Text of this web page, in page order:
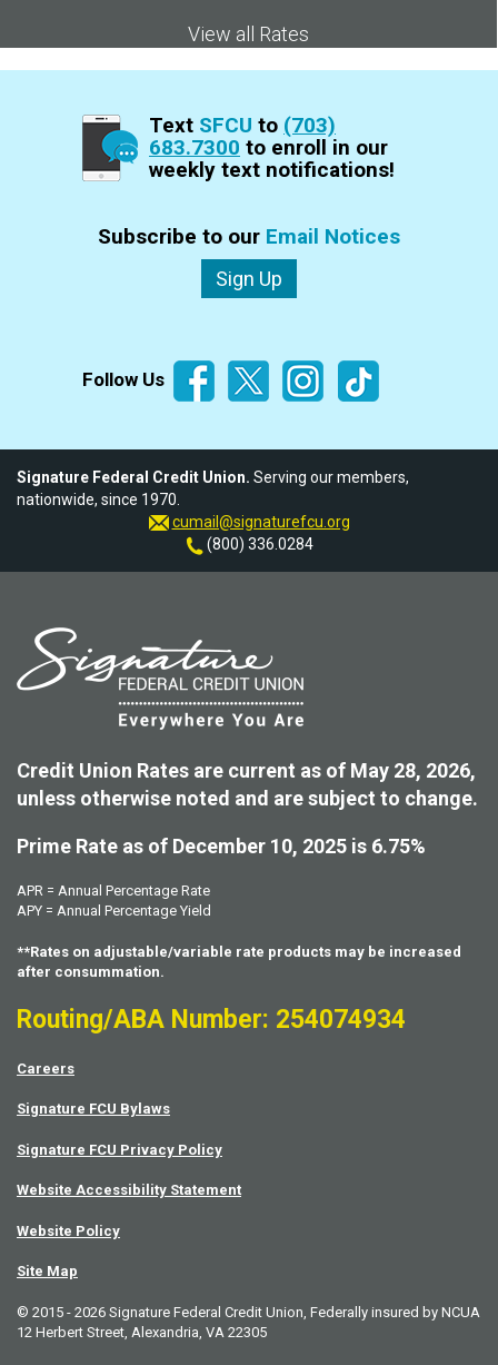
View all Rates
Text SFCU to (703)
683.7300 to enroll in our
weekly text notifications!
Subscribe to our Email Notices
Sign Up
Follow Us
Signature Federal Credit Union. Serving our members,
nationwide, since 1970.
cumail@signaturefcu.org
(800) 336.0284
Credit Union Rates are current as of May 28, 2026,
unless otherwise noted and are subject to change.
Prime Rate as of December 10, 2025 is 6.75%
APR = Annual Percentage Rate
APY = Annual Percentage Yield
**Rates on adjustable/variable rate products may be increased
after consummation.
Routing/ABA Number: 254074934
Careers
Signature FCU Bylaws
Signature FCU Privacy Policy
Website Accessibility Statement
Website Policy
Site Map
© 2015 - 2026 Signature Federal Credit Union, Federally insured by NCUA
12 Herbert Street, Alexandria, VA 22305